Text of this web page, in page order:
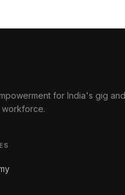
for India's gig and